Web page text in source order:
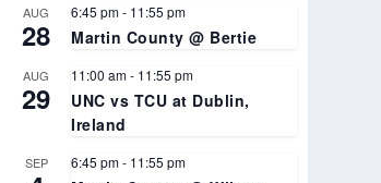
AUG
28
6:45 pm- 11:55 pm
Martin County @ Bertie
AUG
29
11:00 am- 11:55 pm
UNC vs TCU at Dublin,
Ireland
SEP 6:45 pm- 11:55 pm